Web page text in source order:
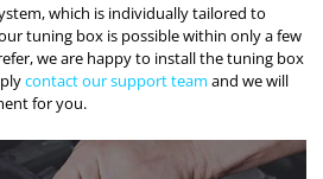
which is individually tailored to
tuning box is possible within only a few
we are happy to install the tuning box
contact our support team and we will
for you.